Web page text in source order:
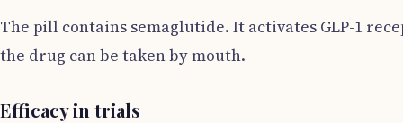
The pill contains semaglutide. It activates GLP-1
the drug can be taken by mouth.
Efficacy in trials